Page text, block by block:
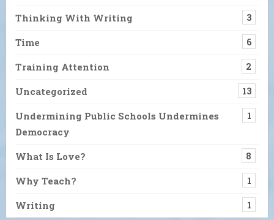
Thinking With Writing 3
Time 6
Training Attention 2
Uncategorized 13
Undermining Public Schools Undermines
Democracy
1
What Is Love? 8
Why Teach? 1
Writing 1